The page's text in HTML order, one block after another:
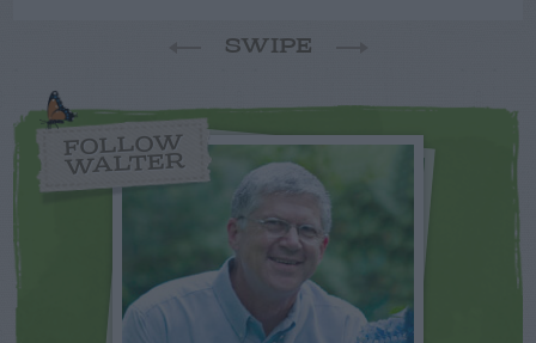
SWIPE
FOLLOW
WALTER